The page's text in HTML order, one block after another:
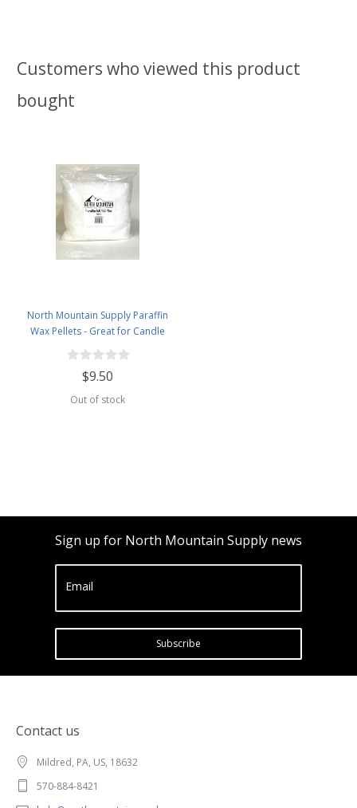
Customers who viewed this product
bought
North Mountain Supply Paraffin
Wax Pellets - Great for Candle
Making - 140/145-2.5lb Bag
$9.50
Out of stock
Sign up for North Mountain Supply news
Email
Subscribe
Contact us
Mildred, PA, US, 18632
570-884-8421